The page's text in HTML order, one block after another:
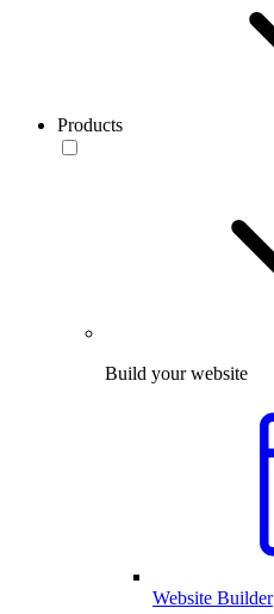
Products
Build your website
Website Builder